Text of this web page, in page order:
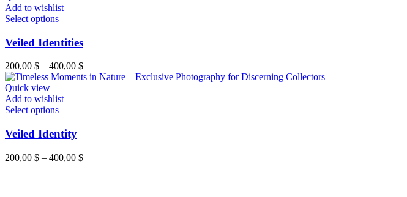
may
be
chosen
on
the
page
Add to wishlist
Select optionsThis
has
multiple
variants.
The
options
may
be
chosen
on
the
page
Veiled Identities
200,00 $ – 400,00 $Price
range:
Quick view
Add to wishlist
Select optionsThis
has
multiple
variants.
The
Veiled Identity
200,00 $ – 400,00 $Price